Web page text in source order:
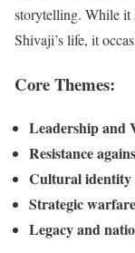
storytelling. While it
Shivaji’s life, it
Core Themes:
Leadership and
Resistance
Cultural identity
Strategic
Legacy and